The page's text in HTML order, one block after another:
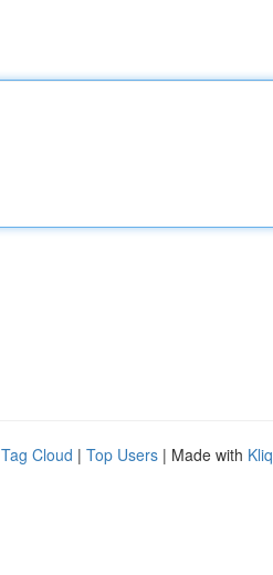
Tag Cloud | Top Users | Made with